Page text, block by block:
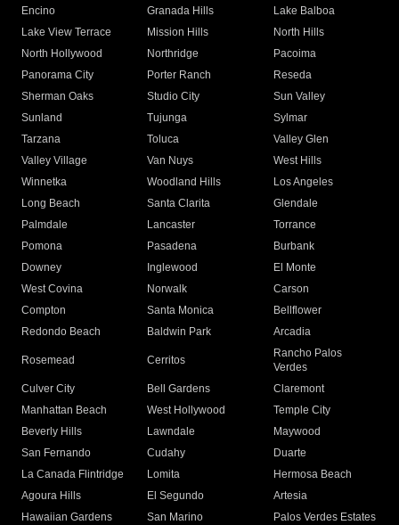
Encino
Granada Hills
Lake Balboa
Lake View Terrace
Mission Hills
North Hills
North Hollywood
Northridge
Pacoima
Panorama City
Porter Ranch
Reseda
Sherman Oaks
Studio City
Sun Valley
Sunland
Tujunga
Sylmar
Tarzana
Toluca
Valley Glen
Valley Village
Van Nuys
West Hills
Winnetka
Woodland Hills
Los Angeles
Long Beach
Santa Clarita
Glendale
Palmdale
Lancaster
Torrance
Pomona
Pasadena
Burbank
Downey
Inglewood
El Monte
West Covina
Norwalk
Carson
Compton
Santa Monica
Bellflower
Redondo Beach
Baldwin Park Arcadia
Rosemead Cerritos
Rancho Palos
Verdes
Culver City
Bell Gardens
Claremont
Manhattan Beach
West Hollywood
Temple City
Beverly Hills
Lawndale
Maywood
San Fernando
Cudahy
Duarte
La Canada Flintridge
Lomita
Hermosa Beach
Agoura Hills
El Segundo
Artesia
Hawaiian Gardens
San Marino
Palos Verdes Estates